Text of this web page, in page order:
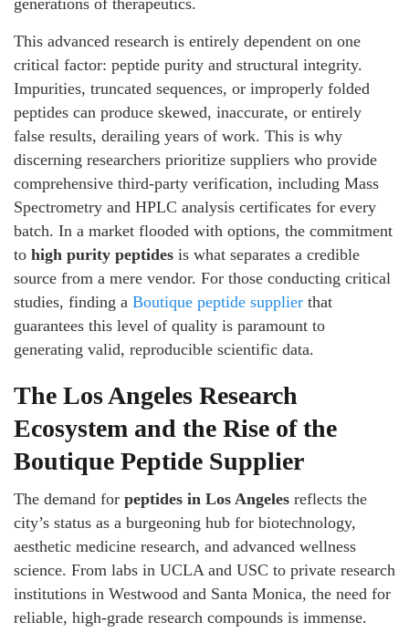
generations of therapeutics.
This advanced research is entirely dependent on one
critical factor: peptide purity and structural integrity.
Impurities, truncated sequences, or improperly folded
peptides can produce skewed, inaccurate, or entirely
false results, derailing years of work. This is why
discerning researchers prioritize suppliers who provide
comprehensive third-party verification, including Mass
Spectrometry and HPLC analysis certificates for every
batch. In a market flooded with options, the commitment
to high purity peptides is what separates a credible
source from a mere vendor. For those conducting critical
studies, finding a Boutique peptide supplier that
guarantees this level of quality is paramount to
generating valid, reproducible scientific data.
The Los Angeles Research
Ecosystem and the Rise of the
Boutique Peptide Supplier
The demand for peptides in Los Angeles reflects the
city’s status as a burgeoning hub for biotechnology,
aesthetic medicine research, and advanced wellness
science. From labs in UCLA and USC to private research
institutions in Westwood and Santa Monica, the need for
reliable, high-grade research compounds is immense.